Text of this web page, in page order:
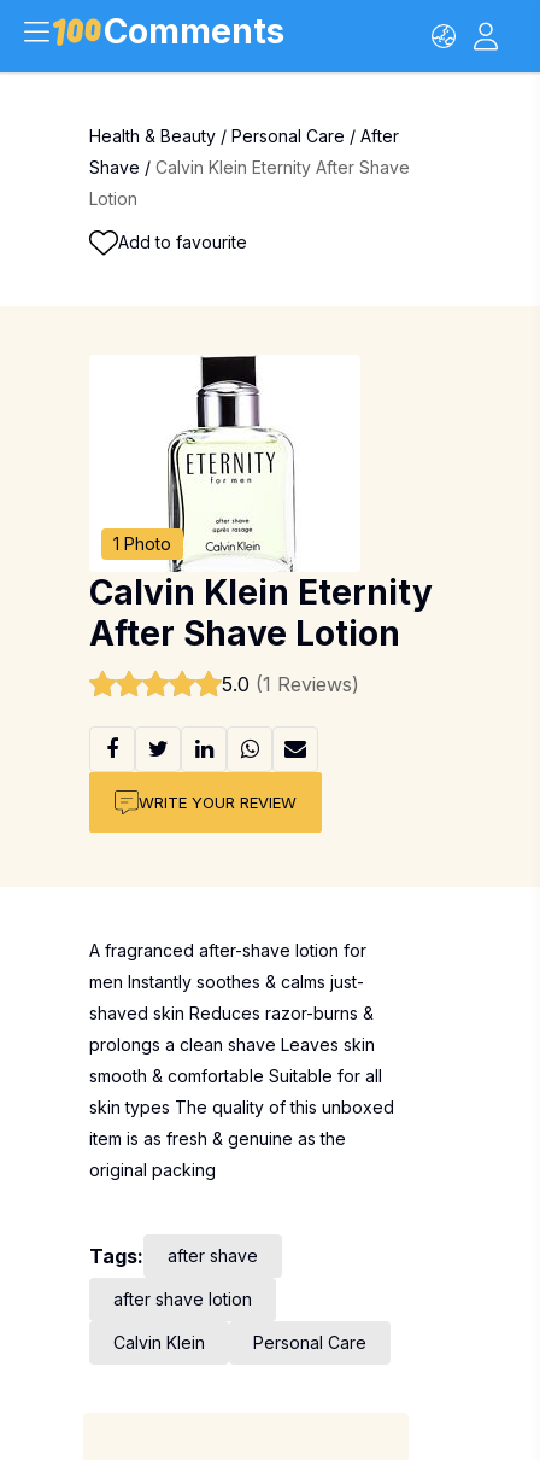
Comments
Health & Beauty / Personal Care / After
Shave / Calvin Klein Eternity After Shave
Lotion
Add to favourite
1 Photo
Calvin Klein Eternity
After Shave Lotion
5.0 (1 Reviews)
WRITE YOUR REVIEW
A fragranced after-shave lotion for
men Instantly soothes & calms just-
shaved skin Reduces razor-burns &
prolongs a clean shave Leaves skin
smooth & comfortable Suitable for all
skin types The quality of this unboxed
item is as fresh & genuine as the
original packing
Tags: after shave
after shave lotion
Calvin Klein Personal Care